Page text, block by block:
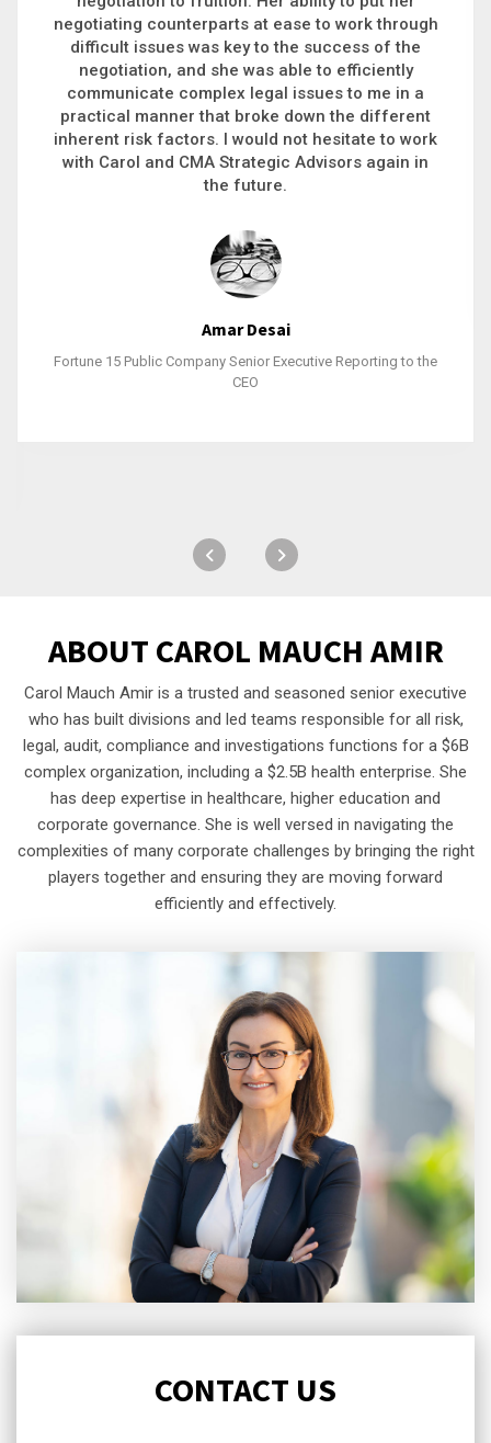
philanthropic gift, acquiring a new business or
steering an unexpected challenge to a soft
landing, she gets major projects across the finish
line. And, as a plus, she’s also fun to work with.
Stacy Bratcher
General Counsel of a Major Healthcare System
ABOUT CAROL MAUCH AMIR
Carol Mauch Amir is a trusted and seasoned senior executive
who has built divisions and led teams responsible for all risk,
legal, audit, compliance and investigations functions for a $6B
complex organization, including a $2.5B health enterprise. She
has deep expertise in healthcare, higher education and
corporate governance. She is well versed in navigating the
complexities of many corporate challenges by bringing the right
players together and ensuring they are moving forward
efficiently and effectively.
CONTACT US